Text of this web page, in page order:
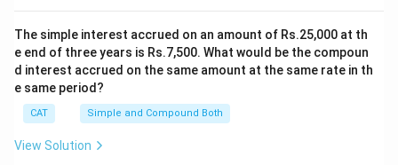
The simple interest accrued on an amount of Rs.25,000 at th
e end of three years is Rs.7,500. What would be the compoun
d interest accrued on the same amount at the same rate in th
e same period?
CAT Simple and Compound Both
View Solution